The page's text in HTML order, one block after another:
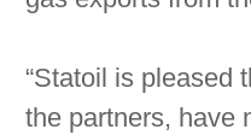
“Statoil is pleased
the partners, have